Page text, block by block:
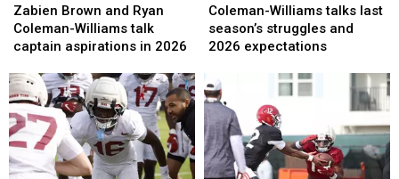
Brown
and
Ryan
Williams
talk
captain
aspirations
in
2026
Zabien Brown and Ryan
Coleman-Williams talk
captain aspirations in 2026
Brown
and
Ryan
Williams
talk
captain
aspirations
in
2026
Williams
talks
last
struggles
and
2026
expectations
Coleman-Williams talks last
season’s struggles and
2026 expectations
Williams
talks
last
struggles
and
2026
expectations